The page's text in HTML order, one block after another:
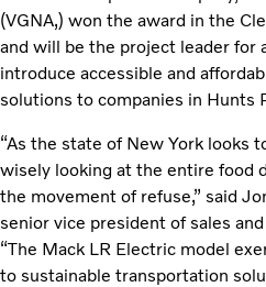
(VGNA,) won the award in the
and will be the project leader for
introduce accessible and
solutions to companies in Hunts
“As the state of New York looks
wisely looking at the entire food
the movement of refuse,” said
senior vice president of sales
“The Mack LR Electric model
to sustainable transportation